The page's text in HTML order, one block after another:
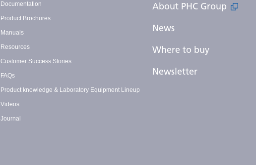
Documentation
Product Brochures
Manuals
Resources
Customer Success Stories
FAQs
Product knowledge & Laboratory Equipment Lineup
Videos
Journal
About PHC Group
News
Where to buy
Newsletter